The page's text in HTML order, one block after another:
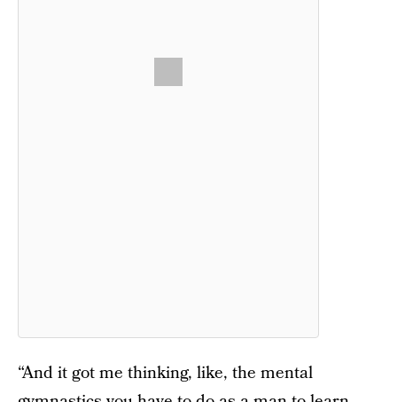
“And it got me thinking, like, the mental